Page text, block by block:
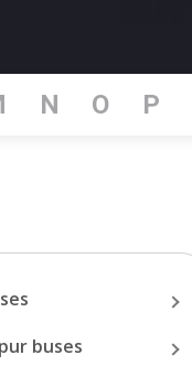
N O P
buses